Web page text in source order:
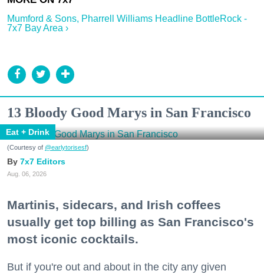
Mumford & Sons, Pharrell Williams Headline BottleRock -
7x7 Bay Area ›
13 Bloody Good Marys in San Francisco
Eat + Drink
(Courtesy of @earlytorisesf)
7x7 Editors
Aug. 06, 2026
Martinis, sidecars, and Irish coffees
usually get top billing as San Francisco's
most iconic cocktails.
But if you're out and about in the city any given